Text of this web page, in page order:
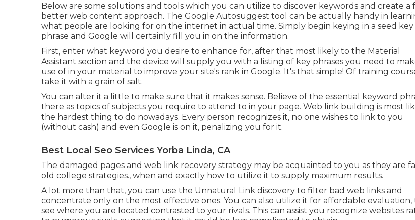
Below are some solutions and tools which you can utilize to discover keywords and create a
better web content approach. The Google Autosuggest tool can be actually handy in
what people are looking for on the internet in actual time. Simply begin keying in a seed key
phrase and Google will certainly fill you in on the information.
First, enter what keyword you desire to enhance for, after that most likely to the Material
Assistant section and the device will supply you with a listing of key phrases you need to
use of in your material to improve your site's rank in Google. It's that simple! Of training
take it with a grain of salt.
You can alter it a little to make sure that it makes sense. Believe of the essential keyword
there as topics of subjects you require to attend to in your page. Web link building is most
the hardest thing to do nowadays. Every person recognizes it, no one wishes to link to you
(without cash) and even Google is on it, penalizing you for it.
Best Local Seo Services Yorba Linda, CA
The damaged pages and web link recovery strategy may be acquainted to you as they are
old college strategies., when and exactly how to utilize it to supply maximum results.
A lot more than that, you can use the Unnatural Link discovery to filter bad web links and
concentrate only on the most effective ones. You can also utilize it for affordable evaluation,
see where you are located contrasted to your rivals. This can assist you recognize websites